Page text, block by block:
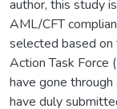
author, this study
AML/CFT
selected based on
Action Task Force
have gone
have duly